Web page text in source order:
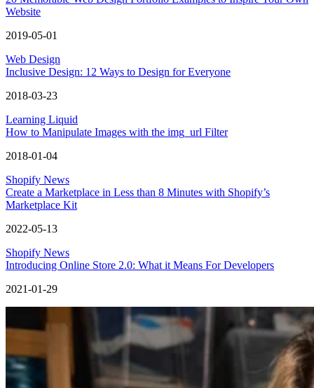
Website
2019-05-01
Web Design
Inclusive Design: 12 Ways to Design for Everyone
2018-03-23
Learning Liquid
How to Manipulate Images with the img_url Filter
2018-01-04
Shopify News
Create a Marketplace in Less than 8 Minutes with Shopify’s
Marketplace Kit
2022-05-13
Shopify News
Introducing Online Store 2.0: What it Means For Developers
2021-01-29